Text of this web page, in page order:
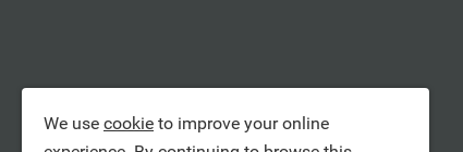
We use cookie to improve your online